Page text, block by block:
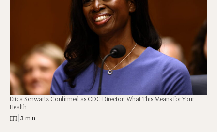
Erica Schwartz Confirmed as CDC Director: What This Means for Your
Health
3 min